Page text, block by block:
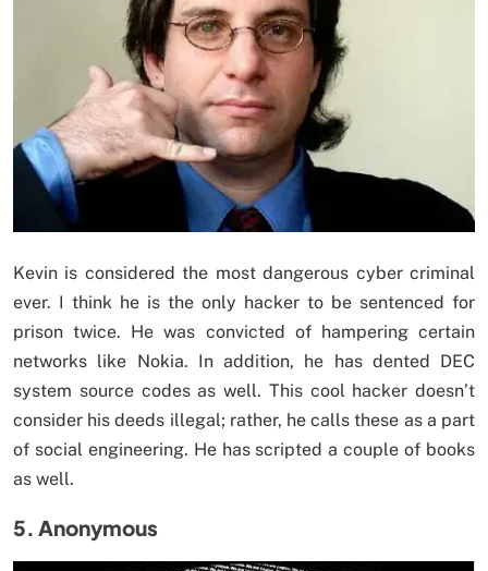
Kevin is considered the most dangerous cyber criminal
ever. I think he is the only hacker to be sentenced for
prison twice. He was convicted of hampering certain
networks like Nokia. In addition, he has dented DEC
system source codes as well. This cool hacker doesn’t
consider his deeds illegal; rather, he calls these as a part
of social engineering. He has scripted a couple of books
as well.
5. Anonymous